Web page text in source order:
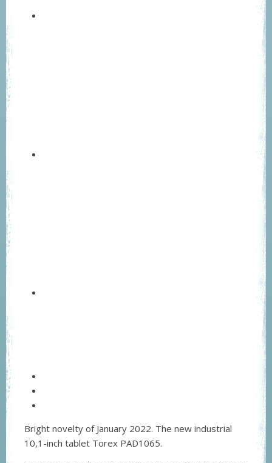
Bright novelty of January 2022. The new industrial
10,1-inch tablet Torex PAD1065.